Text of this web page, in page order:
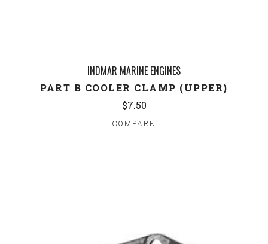
INDMAR MARINE ENGINES
PART B COOLER CLAMP (UPPER)
$7.50
COMPARE